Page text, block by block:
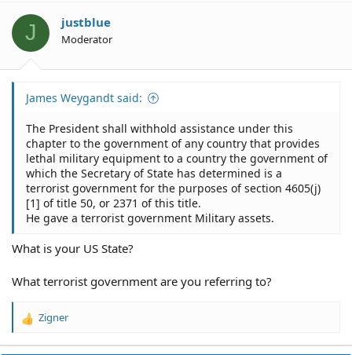
J justblue
Moderator
James Weygandt said:
The President shall withhold assistance under this
chapter to the government of any country that provides
lethal military equipment to a country the government of
which the Secretary of State has determined is a
terrorist government for the purposes of section 4605(j)
[1] of title 50, or 2371 of this title.
He gave a terrorist government Military assets.
What is your US State?
What terrorist government are you referring to?
R
a
Zigner